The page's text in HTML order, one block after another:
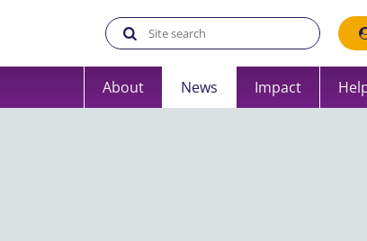
Search the UK Data Service
About News Impact